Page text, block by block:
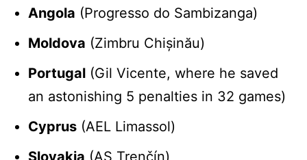
Angola (Progresso do Sambizanga)
Moldova (Zimbru Chișinău)
Portugal (Gil Vicente, where he saved
an astonishing 5 penalties in 32 games)
Cyprus (AEL Limassol)
Slovakia (AS Trenčín)